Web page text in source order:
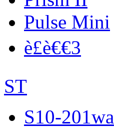
Pulse Mini
è£è€€3
ST
S10-201wa